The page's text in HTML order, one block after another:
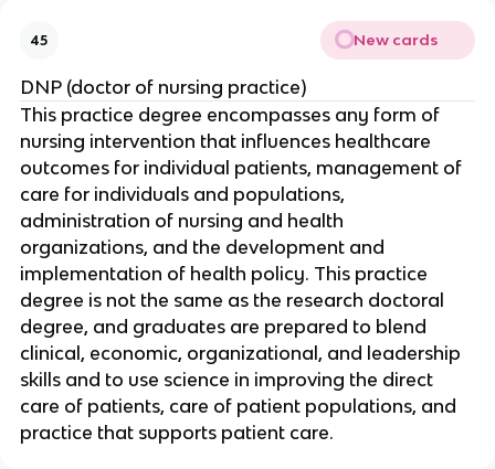
45 New cards
DNP (doctor of nursing practice)
This practice degree encompasses any form of
nursing intervention that influences healthcare
outcomes for individual patients, management of
care for individuals and populations,
administration of nursing and health
organizations, and the development and
implementation of health policy. This practice
degree is not the same as the research doctoral
degree, and graduates are prepared to blend
clinical, economic, organizational, and leadership
skills and to use science in improving the direct
care of patients, care of patient populations, and
practice that supports patient care.